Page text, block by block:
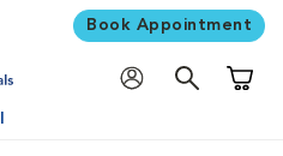
Book Appointment